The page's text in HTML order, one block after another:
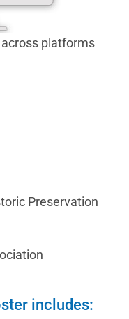
across platforms
Preservation
includes: